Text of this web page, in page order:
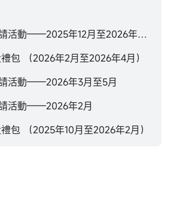
Moomoo SG邀請活動——2025年12月至2026年2月
包 （2026年2月至2026年4月）
活動——2026年3月至5月
活動——2026年2月
包 （2025年10月至2026年2月）